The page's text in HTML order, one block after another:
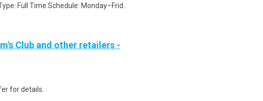
Full Time.Schedule: Monday–Frid..
Club and other retailers -
for details.